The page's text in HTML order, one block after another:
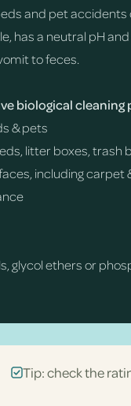
and pet
has a neutral pH
to feces.
biological cleaning
& pets
litter boxes, trash
including carpet
glycol ethers or
Tip: check the